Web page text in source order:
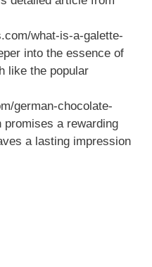
what-is-a-galette-
into the essence of
like the popular
german-chocolate-
a rewarding
a lasting impression